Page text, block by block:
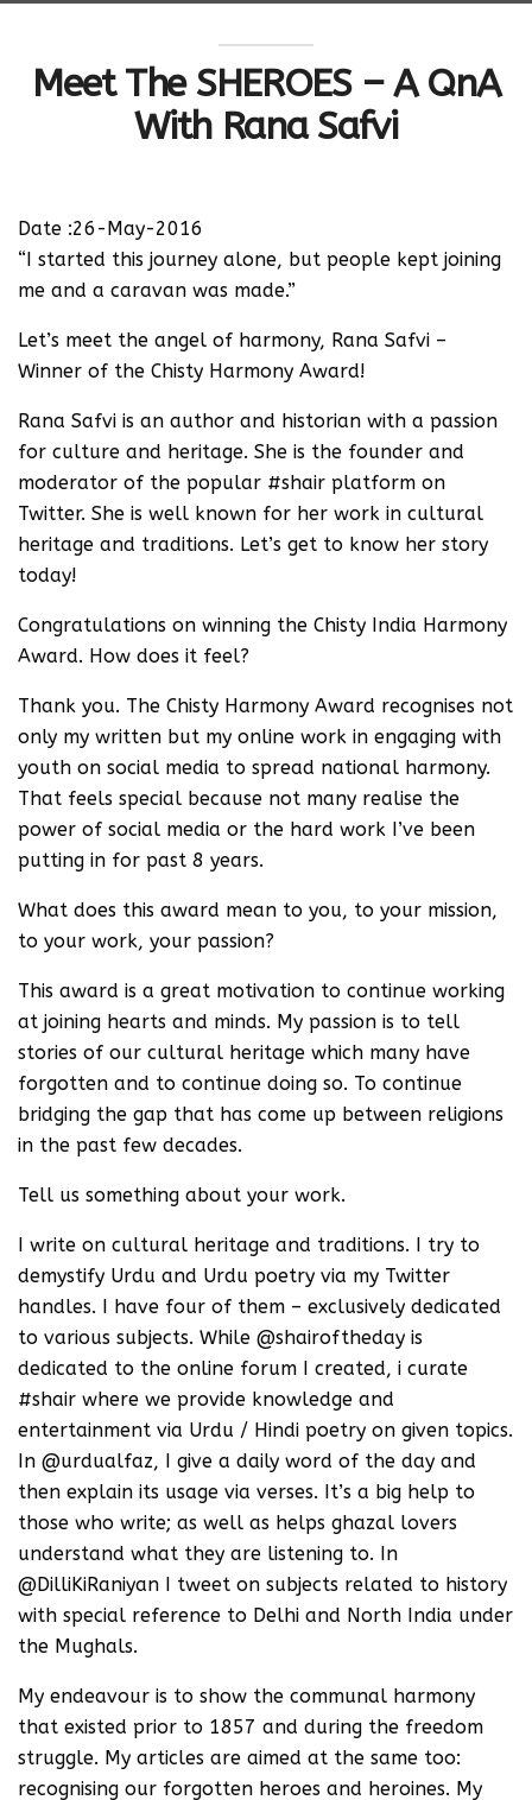
Meet The SHEROES – A QnA
With Rana Safvi
Date :26-May-2016
“I started this journey alone, but people kept joining
me and a caravan was made.”
Let’s meet the angel of harmony, Rana Safvi –
Winner of the Chisty Harmony Award!
Rana Safvi is an author and historian with a passion
for culture and heritage. She is the founder and
moderator of the popular #shair platform on
Twitter. She is well known for her work in cultural
heritage and traditions. Let’s get to know her story
today!
Congratulations on winning the Chisty India Harmony
Award. How does it feel?
Thank you. The Chisty Harmony Award recognises not
only my written but my online work in engaging with
youth on social media to spread national harmony.
That feels special because not many realise the
power of social media or the hard work I’ve been
putting in for past 8 years.
What does this award mean to you, to your mission,
to your work, your passion?
This award is a great motivation to continue working
at joining hearts and minds. My passion is to tell
stories of our cultural heritage which many have
forgotten and to continue doing so. To continue
bridging the gap that has come up between religions
in the past few decades.
Tell us something about your work.
I write on cultural heritage and traditions. I try to
demystify Urdu and Urdu poetry via my Twitter
handles. I have four of them – exclusively dedicated
to various subjects. While @shairoftheday is
dedicated to the online forum I created, i curate
#shair where we provide knowledge and
entertainment via Urdu / Hindi poetry on given topics.
In @urdualfaz, I give a daily word of the day and
then explain its usage via verses. It’s a big help to
those who write; as well as helps ghazal lovers
understand what they are listening to. In
@DilliKiRaniyan I tweet on subjects related to history
with special reference to Delhi and North India under
the Mughals.
My endeavour is to show the communal harmony
that existed prior to 1857 and during the freedom
struggle. My articles are aimed at the same too:
recognising our forgotten heroes and heroines. My